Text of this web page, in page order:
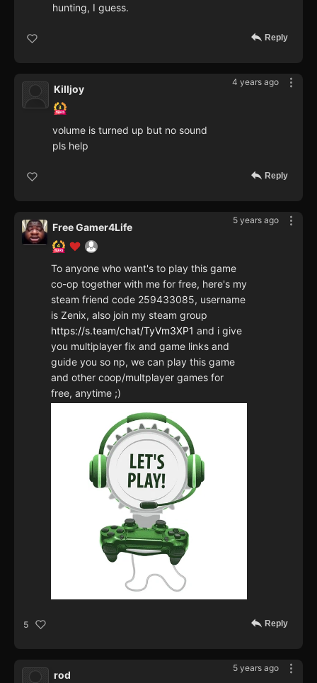
hunting, I guess.
Reply
4 years ago
Killjoy
volume is turned up but no sound
pls help
Reply
5 years ago
Free Gamer4Life
To anyone who want's to play this game
co-op together with me for free, here's my
steam friend code 259433085, username
is Zenix, also join my steam group
https://s.team/chat/TyVm3XP1 and i give
you multiplayer fix and game links and
guide you so np, we can play this game
and other coop/multplayer games for
free, anytime ;)
5 Reply
5 years ago
rod